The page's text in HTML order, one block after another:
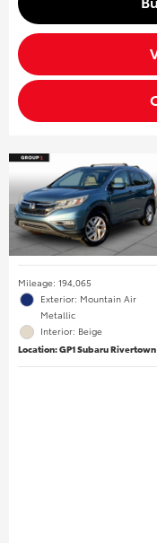
Mileage: 194,065
Exterior: Mountain Air
Metallic
Interior: Beige
Location: GP1 Subaru Rivertown